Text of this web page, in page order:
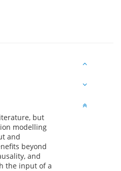
but
modelling
and
beyond
and
the input of a